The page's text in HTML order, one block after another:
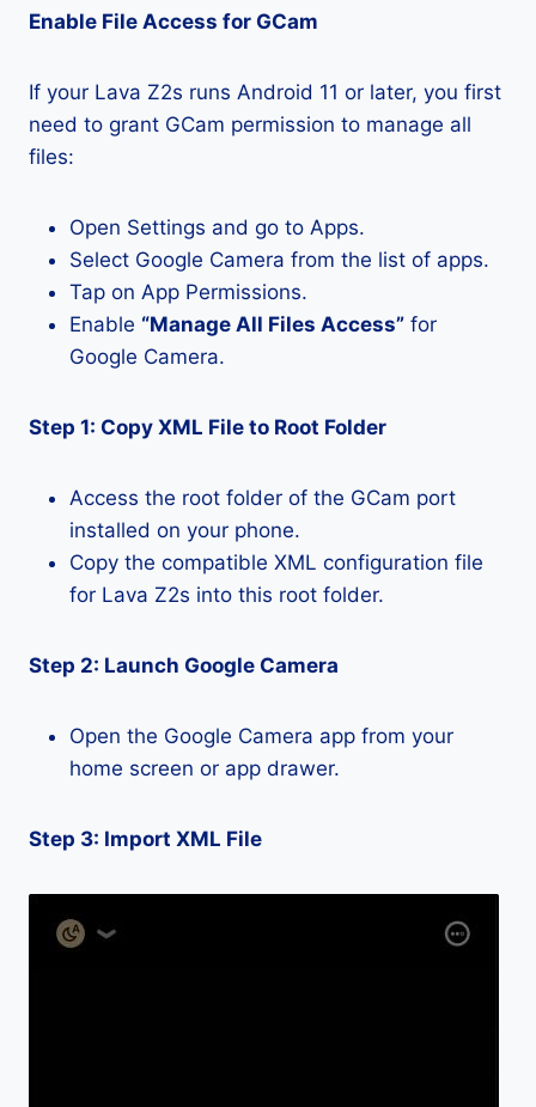
Enable File Access for GCam
If your Lava Z2s runs Android 11 or later, you first
need to grant GCam permission to manage all
files:
Open Settings and go to Apps.
Select Google Camera from the list of apps.
Tap on App Permissions.
Enable “Manage All Files Access” for
Google Camera.
Step 1: Copy XML File to Root Folder
Access the root folder of the GCam port
installed on your phone.
Copy the compatible XML configuration file
for Lava Z2s into this root folder.
Step 2: Launch Google Camera
Open the Google Camera app from your
home screen or app drawer.
Step 3: Import XML File